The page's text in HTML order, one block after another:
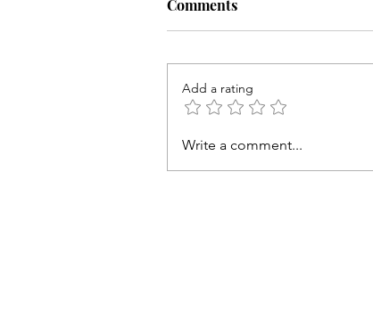
Preaching the Cross
Comments
Add a rating
Write a comment...